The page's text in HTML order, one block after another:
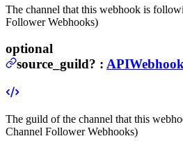
The channel that this webhook is
Follower Webhooks)
optional
source_guild? :
The guild of the channel that this
Channel Follower Webhooks)